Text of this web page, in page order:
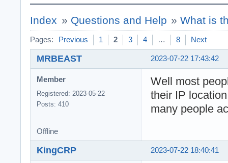
Index » Questions and Help »What is
Pages: Previous 1 2 3 4 … 8 Next
2023-07-22 17:43:42
MRBEAST
Member
Registered: 2023-05-22
Posts: 410
Well most
their IP
many people
Offline
2023-07-22 18:40:41
KingCRP